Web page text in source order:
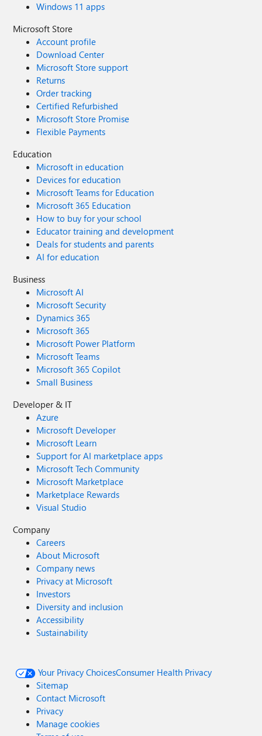
Windows 11 apps
Microsoft Store
Account profile
Download Center
Microsoft Store support
Returns
Order tracking
Certified Refurbished
Microsoft Store Promise
Flexible Payments
Education
Microsoft in education
Devices for education
Microsoft Teams for Education
Microsoft 365 Education
How to buy for your school
Educator training and development
Deals for students and parents
AI for education
Business
Microsoft AI
Microsoft Security
Dynamics 365
Microsoft 365
Microsoft Power Platform
Microsoft Teams
Microsoft 365 Copilot
Small Business
Developer & IT
Azure
Microsoft Developer
Microsoft Learn
Support for AI marketplace apps
Microsoft Tech Community
Microsoft Marketplace
Marketplace Rewards
Visual Studio
Company
Careers
About Microsoft
Company news
Privacy at Microsoft
Investors
Diversity and inclusion
Accessibility
Sustainability
Your Privacy ChoicesConsumer Health Privacy
Sitemap
Contact Microsoft
Privacy
Manage cookies